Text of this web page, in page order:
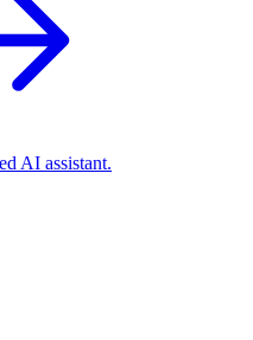
AI assistant.